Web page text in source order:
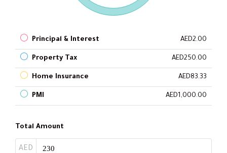
Principal & Interest AED2.00
Property Tax AED250.00
Home Insurance AED83.33
PMI AED1,000.00
Total Amount
AED